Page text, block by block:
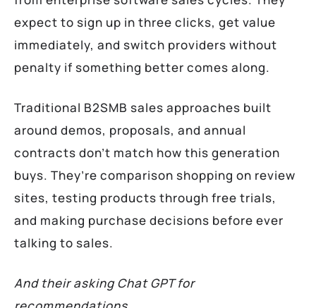
expect to sign up in three clicks, get value
immediately, and switch providers without
penalty if something better comes along.
Traditional B2SMB sales approaches built
around demos, proposals, and annual
contracts don’t match how this generation
buys. They’re comparison shopping on review
sites, testing products through free trials,
and making purchase decisions before ever
talking to sales.
And their asking Chat GPT for